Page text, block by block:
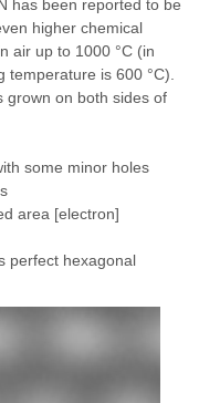
has been reported to be
higher chemical
air up to 1000 °C (in
is 600 °C).
grown on both sides of
some minor holes
area [electron]
perfect hexagonal